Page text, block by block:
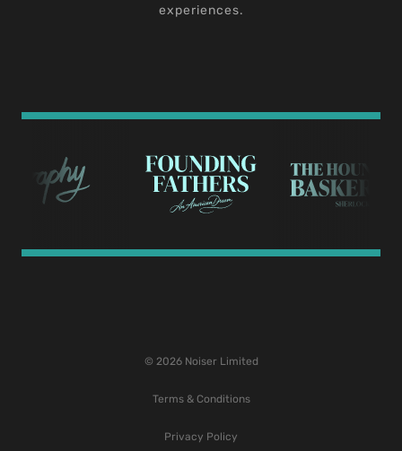
experiences.
© 2026 Noiser Limited
Terms & Conditions
Privacy Policy